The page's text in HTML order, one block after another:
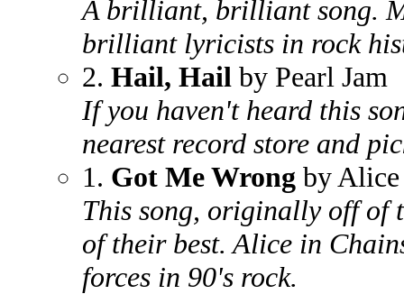
A brilliant, brilliant song.
brilliant lyricists in rock
2. Hail, Hail by Pearl Jam
If you haven't heard this
nearest record store and
1. Got Me Wrong by
This song, originally off of
of their best. Alice in
forces in 90's rock.